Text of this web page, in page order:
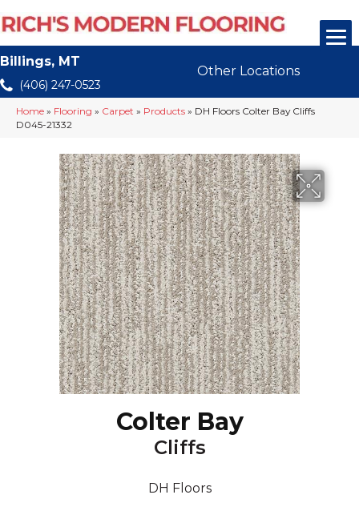
Billings, MT
(406) 247-0523
Other Locations
Home » Flooring » Carpet » Products » DH Floors Colter Bay Cliffs
D045-21332
Colter Bay
Cliffs
DH Floors